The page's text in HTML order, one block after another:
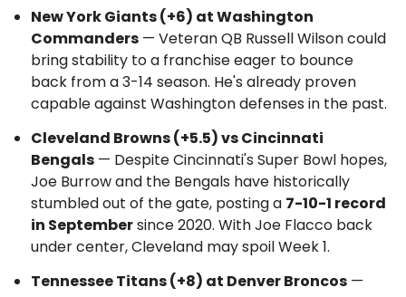
New York Giants (+6) at Washington
Commanders — Veteran QB Russell Wilson could
bring stability to a franchise eager to bounce
back from a 3-14 season. He's already proven
capable against Washington defenses in the past.
Cleveland Browns (+5.5) vs Cincinnati
Bengals — Despite Cincinnati's Super Bowl hopes,
Joe Burrow and the Bengals have historically
stumbled out of the gate, posting a 7-10-1 record
in Septembersince 2020. With Joe Flacco back
under center, Cleveland may spoil Week 1.
Tennessee Titans (+8) at Denver Broncos —